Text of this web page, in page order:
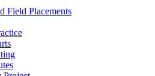
Field Placements